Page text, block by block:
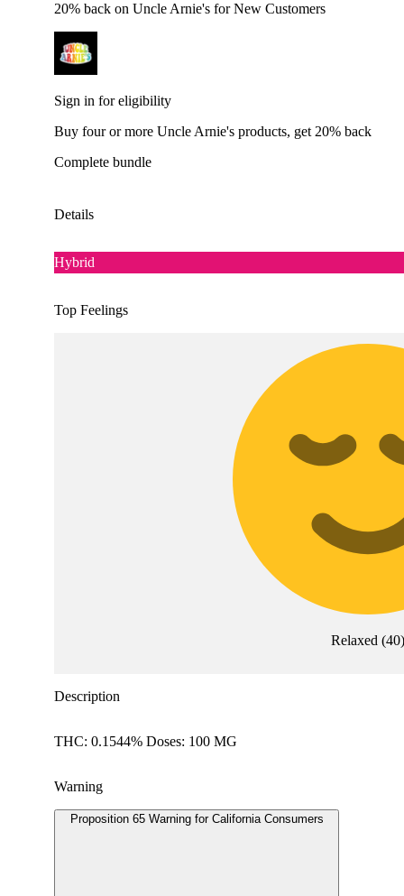
20% back on Uncle Arnie's for New Customers
Sign in for eligibility
Buy four or more Uncle Arnie's products, get 20% back
Complete bundle
Details
Hybrid
Top Feelings
Relaxed (40)
Description
THC: 0.1544% Doses: 100 MG
Warning
Proposition 65 Warning for California Consumers